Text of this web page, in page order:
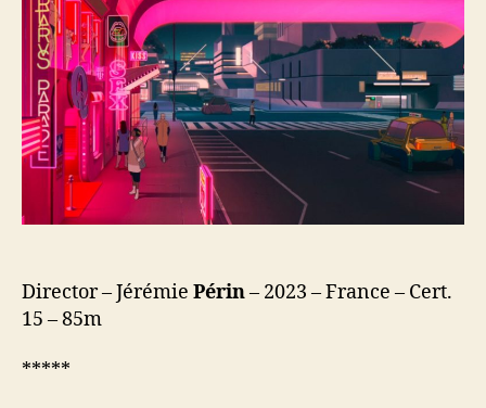
Director – Jérémie Périn– 2023 – France – Cert.
15 – 85m
*****